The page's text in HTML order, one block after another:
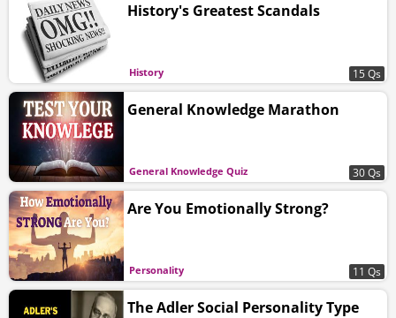
History
History's Greatest Scandals
15 Qs
General Knowledge Quiz
General Knowledge Marathon
30 Qs
Personality
Are You Emotionally Strong?
11 Qs
The Adler Social Personality Type